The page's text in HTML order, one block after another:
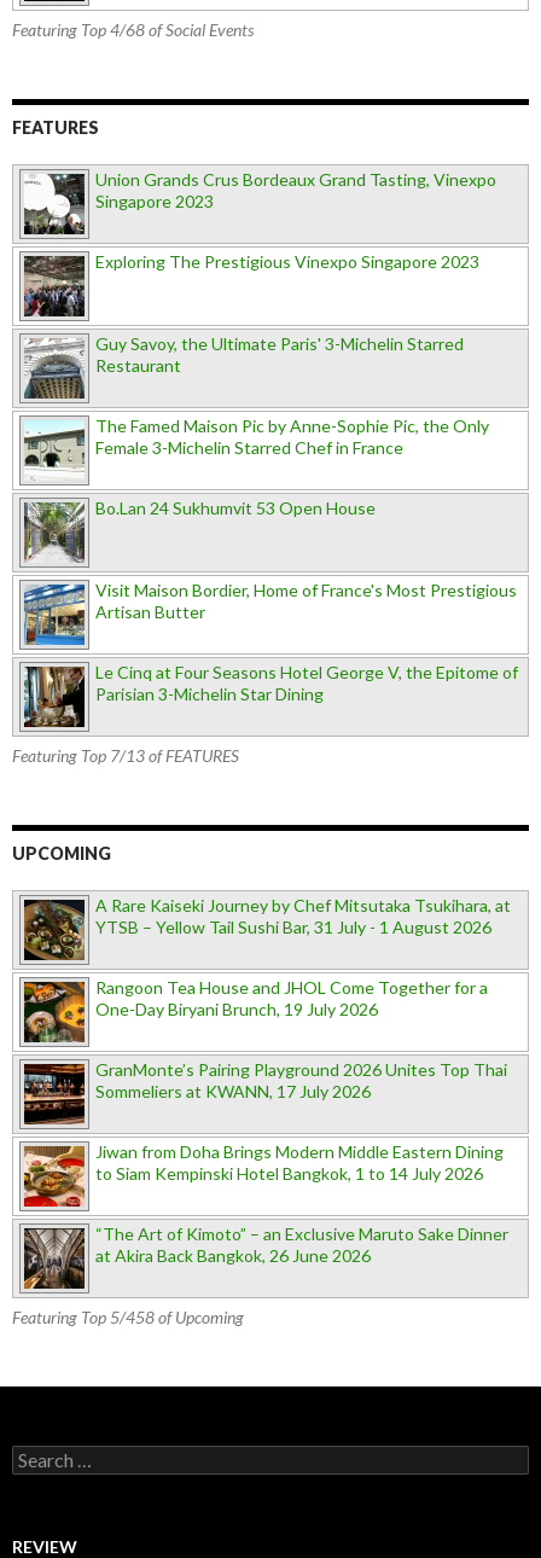
Featuring Top 4/68 of Social Events
FEATURES
Union Grands Crus Bordeaux Grand Tasting, Vinexpo
Singapore 2023
Exploring The Prestigious Vinexpo Singapore 2023
Guy Savoy, the Ultimate Paris' 3-Michelin Starred
Restaurant
The Famed Maison Pic by Anne-Sophie Pic, the Only
Female 3-Michelin Starred Chef in France
Bo.Lan 24 Sukhumvit 53 Open House
Visit Maison Bordier, Home of France's Most Prestigious
Artisan Butter
Le Cinq at Four Seasons Hotel George V, the Epitome of
Parisian 3-Michelin Star Dining
Featuring Top 7/13 of FEATURES
UPCOMING
A Rare Kaiseki Journey by Chef Mitsutaka Tsukihara, at
YTSB – Yellow Tail Sushi Bar, 31 July - 1 August 2026
Rangoon Tea House and JHOL Come Together for a
One-Day Biryani Brunch, 19 July 2026
GranMonte’s Pairing Playground 2026 Unites Top Thai
Sommeliers at KWANN, 17 July 2026
Jiwan from Doha Brings Modern Middle Eastern Dining
to Siam Kempinski Hotel Bangkok, 1 to 14 July 2026
“The Art of Kimoto” – an Exclusive Maruto Sake Dinner
at Akira Back Bangkok, 26 June 2026
Featuring Top 5/458 of Upcoming
Search for:
REVIEW